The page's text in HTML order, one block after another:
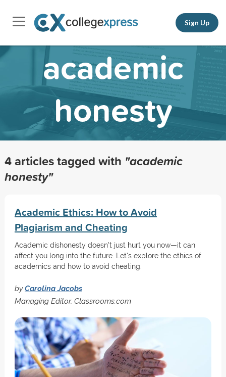
Sign Up
academic
honesty
4 articles tagged with "academic
honesty"
Academic Ethics: How to Avoid
Plagiarism and Cheating
Academic dishonesty doesn't just hurt you now—it can
affect you long into the future. Let's explore the ethics of
academics and how to avoid cheating.
byCarolina Jacobs
Managing Editor, Classrooms.com